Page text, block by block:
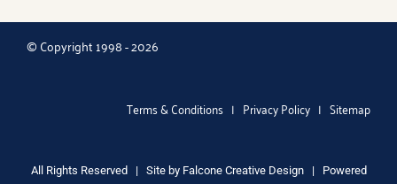
© Copyright 1998 - 2026
All Rights Reserved | Site by Falcone Creative Design
| Powered
Terms & Conditions | Privacy Policy |Sitemap